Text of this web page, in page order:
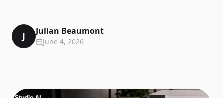
J Julian Beaumont
June 4, 2026